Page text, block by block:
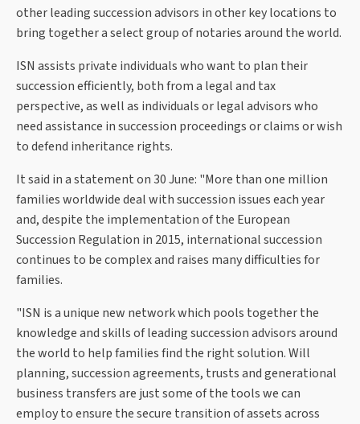
other leading succession advisors in other key locations to
bring together a select group of notaries around the world.
ISN assists private individuals who want to plan their
succession efficiently, both from a legal and tax
perspective, as well as individuals or legal advisors who
need assistance in succession proceedings or claims or wish
to defend inheritance rights.
It said in a statement on 30 June: "More than one million
families worldwide deal with succession issues each year
and, despite the implementation of the European
Succession Regulation in 2015, international succession
continues to be complex and raises many difficulties for
families.
"ISN is a unique new network which pools together the
knowledge and skills of leading succession advisors around
the world to help families find the right solution. Will
planning, succession agreements, trusts and generational
business transfers are just some of the tools we can
employ to ensure the secure transition of assets across